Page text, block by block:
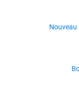
Nouveau